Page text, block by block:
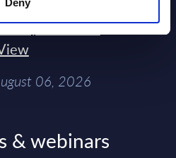
Real AI Battle Is For
Value
06, 2026
& webinars